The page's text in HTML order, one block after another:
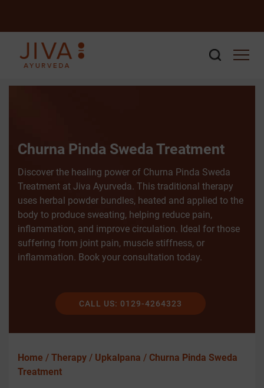
Churna Pinda Sweda Treatment
Discover the healing power of Churna Pinda Sweda
Treatment at Jiva Ayurveda. This traditional therapy
uses herbal powder bundles, heated and applied to the
body to produce sweating, helping reduce pain,
inflammation, and improve circulation. Ideal for those
suffering from joint pain, muscle stiffness, or
inflammation. Book your consultation today.
CALL US: 0129-4264323
Home / Therapy / Upkalpana / Churna Pinda Sweda
Treatment